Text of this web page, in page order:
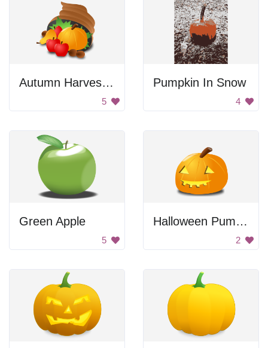
Autumn Harvest Gourd
5
Pumpkin In Snow
4
Green Apple
5
Halloween Pumpkin
2